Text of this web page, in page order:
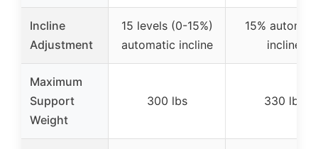
Incline
Adjustment
15 levels (0-15%)
automatic incline
15%
incline
Maximum
Support
Weight
300 lbs 330 lbs